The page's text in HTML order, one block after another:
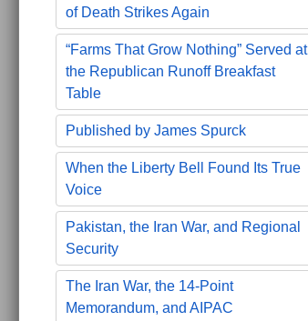
of Death Strikes Again
“Farms That Grow Nothing” Served at
the Republican Runoff Breakfast
Table
Published by James Spurck
When the Liberty Bell Found Its True
Voice
Pakistan, the Iran War, and Regional
Security
The Iran War, the 14-Point
Memorandum, and AIPAC